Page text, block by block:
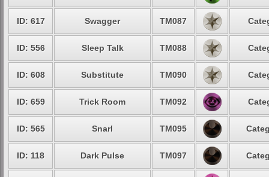
ID: 617 Swagger TM087
ID: 556 Sleep Talk TM088
ID: 608 Substitute TM090
ID: 659 Trick Room TM092
ID: 565 Snarl TM095
ID: 118 Dark Pulse TM097